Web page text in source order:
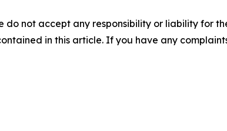
do not accept any responsibility or liability for
in this article. If you have any